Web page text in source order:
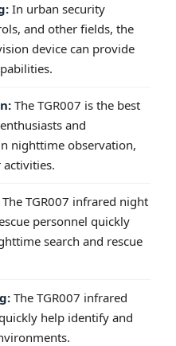
In urban security
and other fields, the
device can provide
The TGR007 is the best
and
nighttime observation,
TGR007 infrared night
personnel quickly
search and rescue
The TGR007 infrared
help identify and